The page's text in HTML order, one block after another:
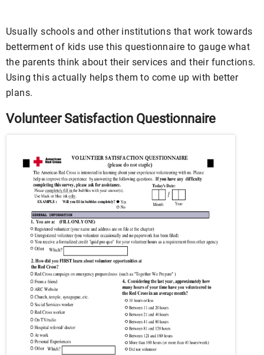
Usually schools and other institutions that work towards
betterment of kids use this questionnaire to gauge what
the parents think about their services and their functions.
Using this actually helps them to come up with better
plans.
Volunteer Satisfaction Questionnaire